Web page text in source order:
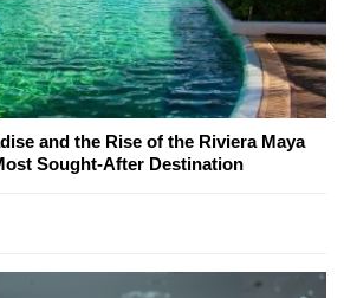
and the Rise of the Riviera Maya
Sought-After Destination